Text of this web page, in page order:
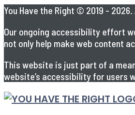
You Have the Right © 2019 -
Our ongoing accessibility effort
not only help make web content
This website is just part of a
website’s accessibility for users